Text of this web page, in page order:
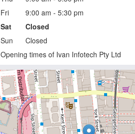
Fri
9:00 am - 5:30 pm
Sat
Closed
Sun
Closed
Opening times of Ivan Infotech Pty Ltd